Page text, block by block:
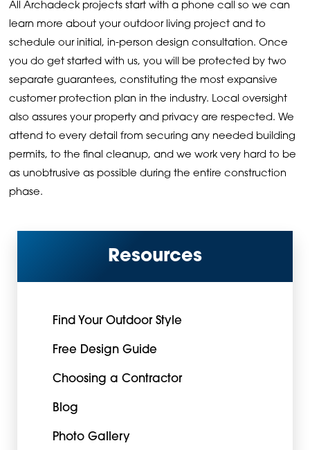
All Archadeck projects start with a phone call so we can
learn more about your outdoor living project and to
schedule our initial, in-person design consultation. Once
you do get started with us, you will be protected by two
separate guarantees, constituting the most expansive
customer protection plan in the industry. Local oversight
also assures your property and privacy are respected. We
attend to every detail from securing any needed building
permits, to the final cleanup, and we work very hard to be
as unobtrusive as possible during the entire construction
phase.
Resources
Find Your Outdoor Style
Free Design Guide
Choosing a Contractor
Blog
Photo Gallery